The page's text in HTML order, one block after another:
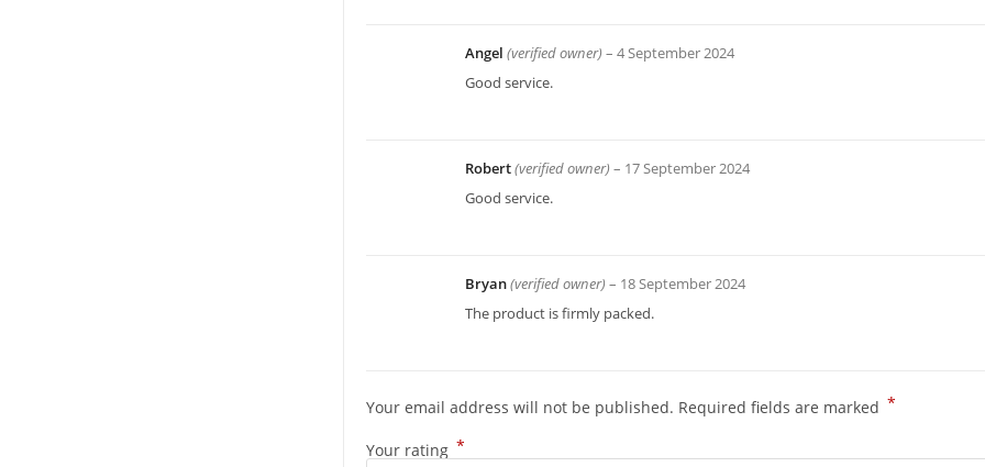
Angel (verified owner) – 4 September 2024
Good service.
Robert(verified owner) – 17 September 2024
Good service.
Bryan(verified owner) – 18 September 2024
The product is firmly packed.
Your email address will not be published. Required fields are marked *
Your rating *